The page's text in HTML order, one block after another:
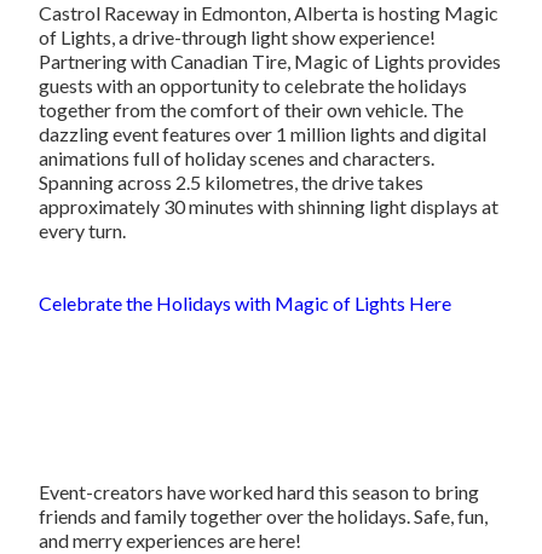
Castrol Raceway in Edmonton, Alberta is hosting Magic
of Lights, a drive-through light show experience!
Partnering with Canadian Tire, Magic of Lights provides
guests with an opportunity to celebrate the holidays
together from the comfort of their own vehicle. The
dazzling event features over 1 million lights and digital
animations full of holiday scenes and characters.
Spanning across 2.5 kilometres, the drive takes
approximately 30 minutes with shinning light displays at
every turn.
Celebrate the Holidays with Magic of Lights Here
Event-creators have worked hard this season to bring
friends and family together over the holidays. Safe, fun,
and merry experiences are here!